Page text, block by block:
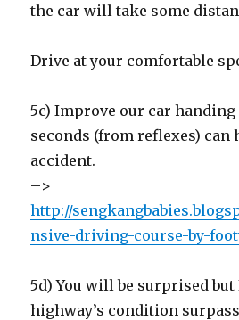
the car will take some
Drive at your comfortable
5c) Improve our car
seconds (from reflexes) can
accident.
–>
http://
nsive-driving-course-by-
5d) You will be surprised but
highway’s condition